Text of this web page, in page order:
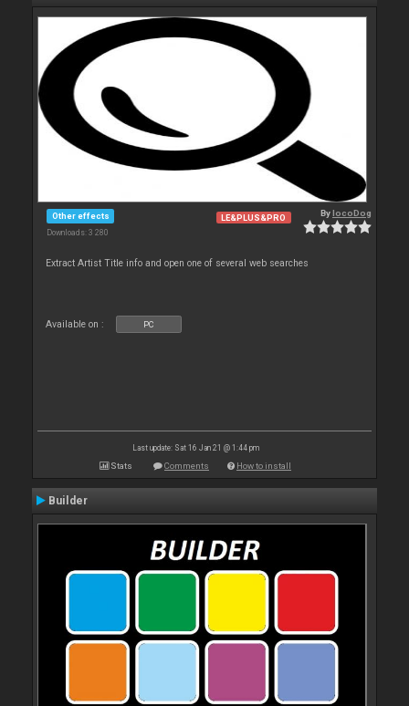
Other effects
Downloads: 3 280
LE&PLUS&PRO BylocoDog
Extract Artist Title info and open one of several web searches
Available on : PC
Last update: Sat 16 Jan 21 @ 1:44 pm
Stats Comments How to install
Builder